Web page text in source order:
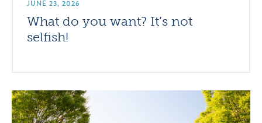
JUNE 23, 2026
What do you want? It’s not
selfish!